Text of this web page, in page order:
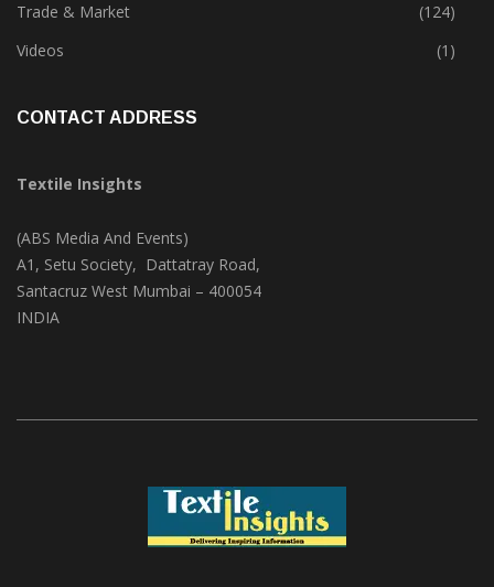
Trade & Market
(124)
Videos
(1)
CONTACT ADDRESS
Textile Insights
(ABS Media And Events)
A1, Setu Society, Dattatray Road,
Santacruz West Mumbai – 400054
INDIA